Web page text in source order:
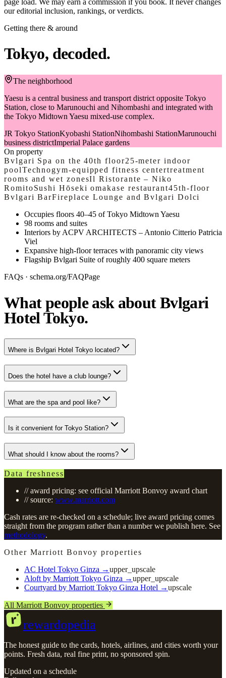
authentic Japanese experience in Tokyo, where cooking, culture,
and community blend seamlessly together.
our editorial inclusion, rankings, or verdicts.
Getting there & around
Tokyo, decoded.
The neighborhood
Yaesu is a central business and transport district opposite Tokyo
Station, close to Marunouchi and Nihombashi and integrated with
the Tokyo Midtown Yaesu mixed-use complex.
JR Tokyo StationKyobashi StationNihombashi StationMarunouchi
business districtImperial Palace gardens
On property
Bvlgari Spa on the 40th floor25-meter indoor
poolTechnogym-equipped fitness centertreatment
rooms and wet zonesIl Ristorante – Niko
RomitoSushi Hōseki omakase restaurant45th-floor
Bvlgari BarFireplace Lounge and Bvlgari Dolci
Occupies floors 40–45 of Tokyo Midtown Yaesu
98 rooms and suites
Interiors by ACPV ARCHITECTS – Antonio Citterio Patricia
Viel
Expansive high-floor terraces with panoramic city views
Flagship Bvlgari Suite of roughly 400 square meters
FAQs · schema.org/FAQPage
What people ask about Bvlgari
Hotel Tokyo.
Where is Bvlgari Hotel Tokyo located?
Does the hotel have a club lounge?
What are the spa and pool like?
Is it convenient for Tokyo Station?
What should I know about the rooms?
Data freshness
// award pricing: see official Marriott Bonvoy award chart
// source: www.marriott.com
Cash rates are re-checked on a schedule; live award pricing comes
straight from the program rather than a number we publish here. See
methodology.
Other Marriott Bonvoy properties
AC Hotel Tokyo Ginza →upper_upscale
Aloft by Marriott Tokyo Ginza →upper_upscale
Courtyard by Marriott Tokyo Ginza Hotel →upscale
All Marriott Bonvoy properties
r rewardopedia
The honest guide to the cards, hotels, airlines, and cities worth your
points. Fresh data, real fine print, no sponsored spin.
Updated on a schedule